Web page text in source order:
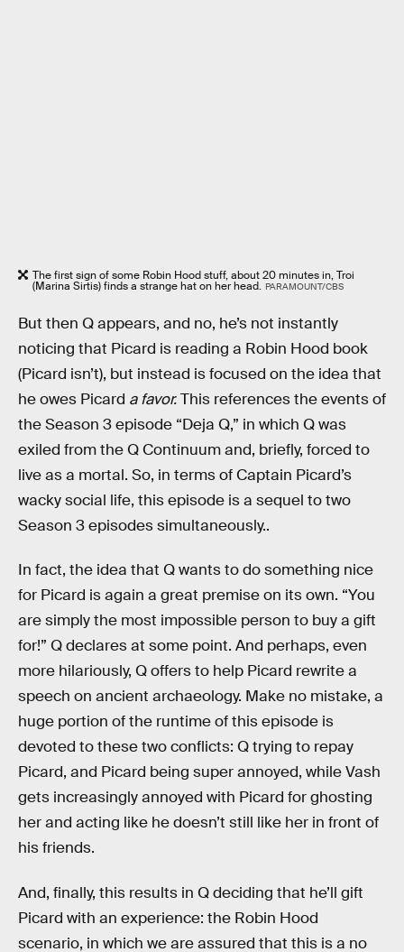
The first sign of some Robin Hood stuff, about 20 minutes in, Troi
(Marina Sirtis) finds a strange hat on her head. PARAMOUNT/CBS
But then Q appears, and no, he’s not instantly
noticing that Picard is reading a Robin Hood book
(Picard isn’t), but instead is focused on the idea that
he owes Picard a favor.This references the events of
the Season 3 episode “Deja Q,” in which Q was
exiled from the Q Continuum and, briefly, forced to
live as a mortal. So, in terms of Captain Picard’s
wacky social life, this episode is a sequel to two
Season 3 episodes simultaneously..
In fact, the idea that Q wants to do something nice
for Picard is again a great premise on its own. “You
are simply the most impossible person to buy a gift
for!” Q declares at some point. And perhaps, even
more hilariously, Q offers to help Picard rewrite a
speech on ancient archaeology. Make no mistake, a
huge portion of the runtime of this episode is
devoted to these two conflicts: Q trying to repay
Picard, and Picard being super annoyed, while Vash
gets increasingly annoyed with Picard for ghosting
her and acting like he doesn’t still like her in front of
his friends.
And, finally, this results in Q deciding that he’ll gift
Picard with an experience: the Robin Hood
scenario, in which we are assured that this is a no